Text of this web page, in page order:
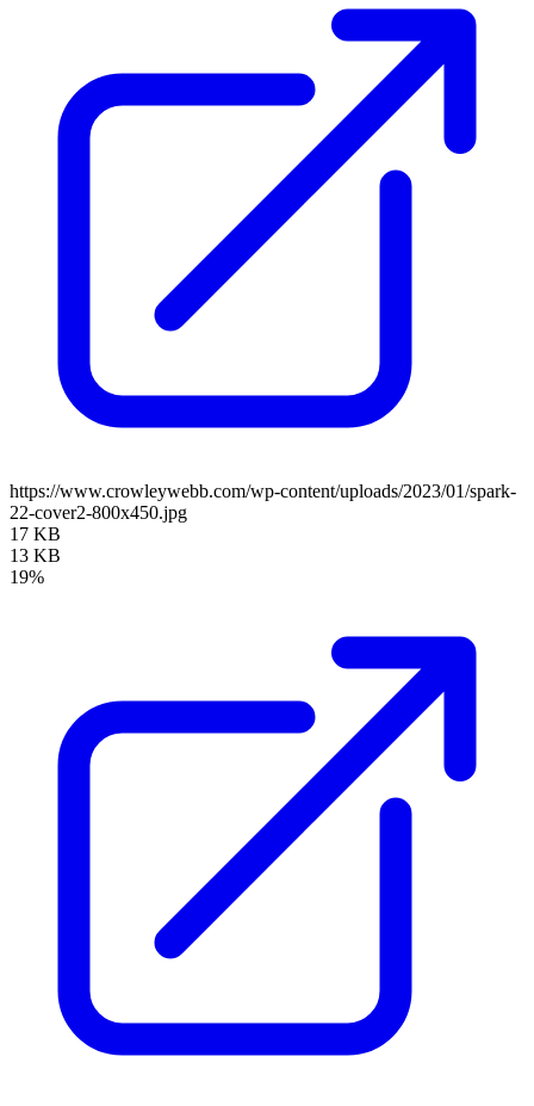
https://www.crowleywebb.com/wp-content/uploads/2023/01/spark-
22-cover2-800x450.jpg
17 KB
13 KB
19%